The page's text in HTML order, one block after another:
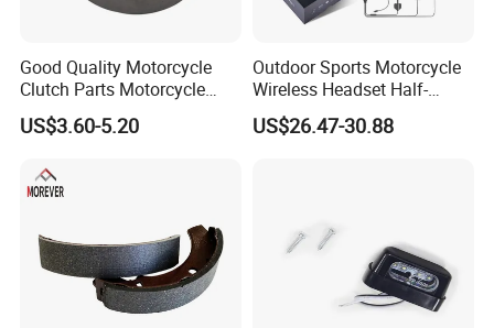
Good Quality Motorcycle
Clutch Parts Motorcycle
Clutch Assy C90
US$3.60-5.20
Outdoor Sports Motorcycle
Wireless Headset Half-
Duplex Intercom 1000m
Waterproof Motorcycle
US$26.47-30.88